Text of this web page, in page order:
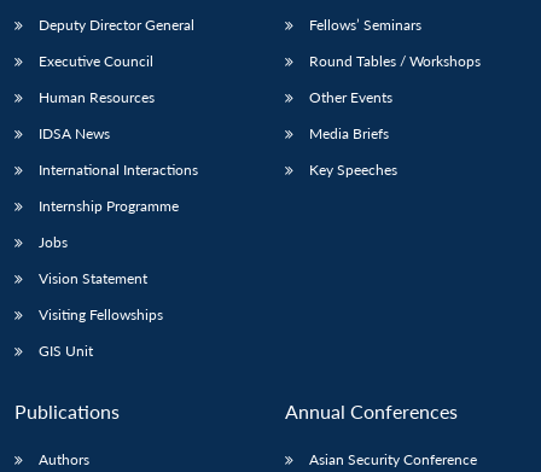
Deputy Director General
Executive Council
Human Resources
IDSA News
International Interactions
Internship Programme
Jobs
Vision Statement
Visiting Fellowships
GIS Unit
Fellows’ Seminars
Round Tables / Workshops
Other Events
Media Briefs
Key Speeches
Publications
Authors
Annual Conferences
Asian Security Conference